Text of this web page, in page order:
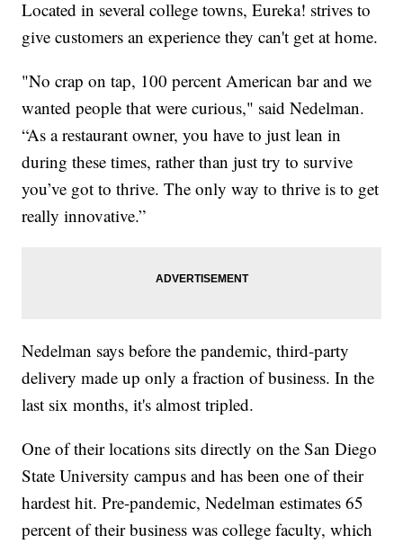
Located in several college towns, Eureka! strives to
give customers an experience they can't get at home.
"No crap on tap, 100 percent American bar and we
wanted people that were curious," said Nedelman.
“As a restaurant owner, you have to just lean in
during these times, rather than just try to survive
you’ve got to thrive. The only way to thrive is to get
really innovative.”
Nedelman says before the pandemic, third-party
delivery made up only a fraction of business. In the
last six months, it's almost tripled.
One of their locations sits directly on the San Diego
State University campus and has been one of their
hardest hit. Pre-pandemic, Nedelman estimates 65
percent of their business was college faculty, which